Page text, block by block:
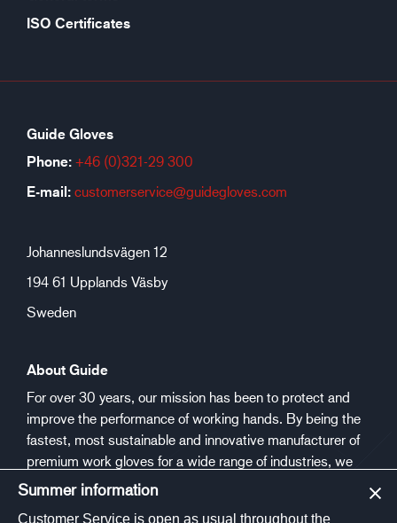
ISO Certificates
Guide Gloves
Phone: +46 (0)321-29 300
E-mail: customerservice@guidegloves.com
Johanneslundsvägen 12
194 61 Upplands Väsby
Sweden
About Guide
For over 30 years, our mission has been to protect and
improve the performance of working hands. By being the
fastest, most sustainable and innovative manufacturer of
premium work gloves for a wide range of industries, we
aim to make people safer and healthier at work.
Summer information
Customer Service is open as usual throughout the